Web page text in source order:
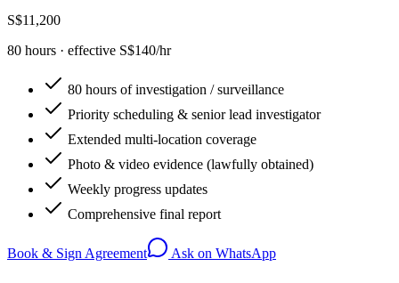
S$11,200
80 hours · effective S$140/hr
80 hours of investigation / surveillance
Priority scheduling & senior lead investigator
Extended multi-location coverage
Photo & video evidence (lawfully obtained)
Weekly progress updates
Comprehensive final report
Book & Sign Agreement Ask on WhatsApp